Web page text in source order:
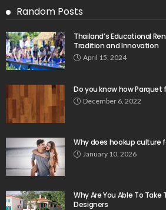
Random Posts
Thailand’s Educational
Tradition and Innovation
April 15, 2024
Do you know how Parquet
December 6, 2022
Why does hookup culture
January 10, 2026
Why Are You Able To
Designers